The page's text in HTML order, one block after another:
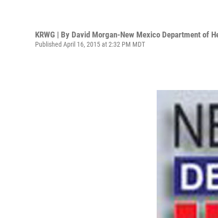
KRWG | By David Morgan-New Mexico Department of
Published April 16, 2015 at 2:32 PM MDT